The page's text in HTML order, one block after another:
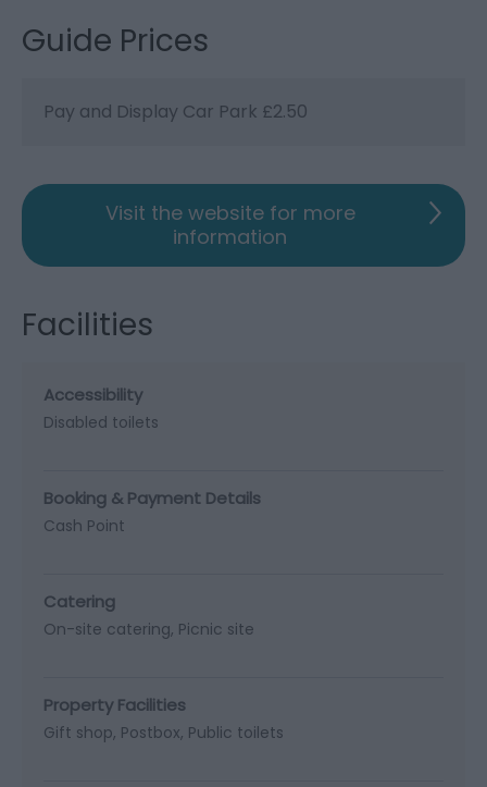
Guide Prices
Pay and Display Car Park £2.50
Visit the website for more
information
Facilities
Accessibility
Disabled toilets
Booking & Payment Details
Cash Point
Catering
On-site catering Picnic site
Property Facilities
Gift shop Postbox Public toilets